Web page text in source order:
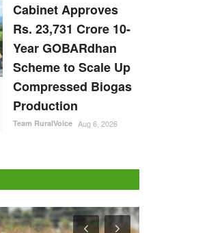
Cabinet Approves
Rs. 23,731 Crore 10-
Year GOBARdhan
Scheme to Scale Up
Compressed Biogas
Production
Team RuralVoice Aug 6, 2026